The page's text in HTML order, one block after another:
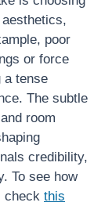
poor
or force
a tense
The subtle
room
credibility,
To see how
check this